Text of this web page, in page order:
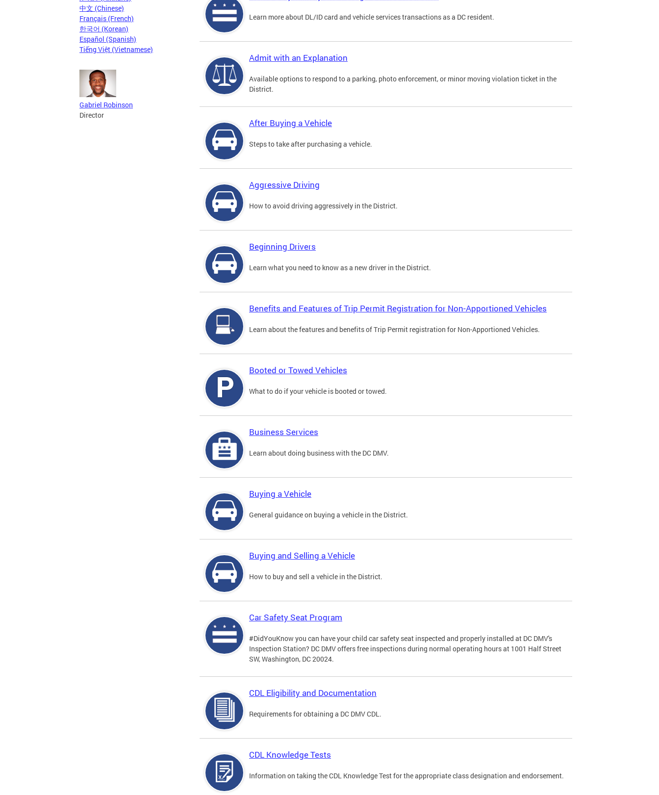
中文 (Chinese)
Français (French)
한국어 (Korean)
Español (Spanish)
Tiếng Việt (Vietnamese)
Gabriel Robinson
Director
Learn more about DL/ID card and vehicle services transactions as a DC resident.
Admit with an Explanation
Available options to respond to a parking, photo enforcement, or minor moving violation ticket in the
District.
After Buying a Vehicle
Steps to take after purchasing a vehicle.
Aggressive Driving
How to avoid driving aggressively in the District.
Beginning Drivers
Learn what you need to know as a new driver in the District.
Benefits and Features of Trip Permit Registration for Non-Apportioned Vehicles
Learn about the features and benefits of Trip Permit registration for Non-Apportioned Vehicles.
Booted or Towed Vehicles
What to do if your vehicle is booted or towed.
Business Services
Learn about doing business with the DC DMV.
Buying a Vehicle
General guidance on buying a vehicle in the District.
Buying and Selling a Vehicle
How to buy and sell a vehicle in the District.
Car Safety Seat Program
#DidYouKnow you can have your child car safety seat inspected and properly installed at DC DMV's
Inspection Station? DC DMV offers free inspections during normal operating hours at 1001 Half Street
SW, Washington, DC 20024.
CDL Eligibility and Documentation
Requirements for obtaining a DC DMV CDL.
CDL Knowledge Tests
Information on taking the CDL Knowledge Test for the appropriate class designation and endorsement.